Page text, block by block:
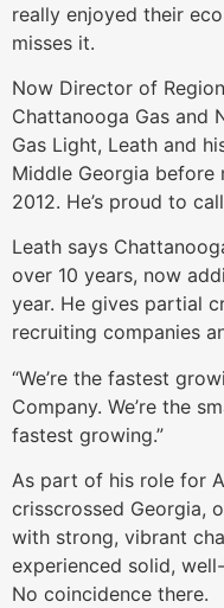
really enjoyed their
misses it.
Now Director of
Chattanooga Gas and
Gas Light, Leath and
Middle Georgia
2012. He’s proud to
Leath says
over 10 years, now
year. He gives partial
recruiting companies
“We’re the fastest
Company. We’re the
fastest growing.”
As part of his role for
crisscrossed Georgia,
with strong, vibrant
experienced solid,
No coincidence there.